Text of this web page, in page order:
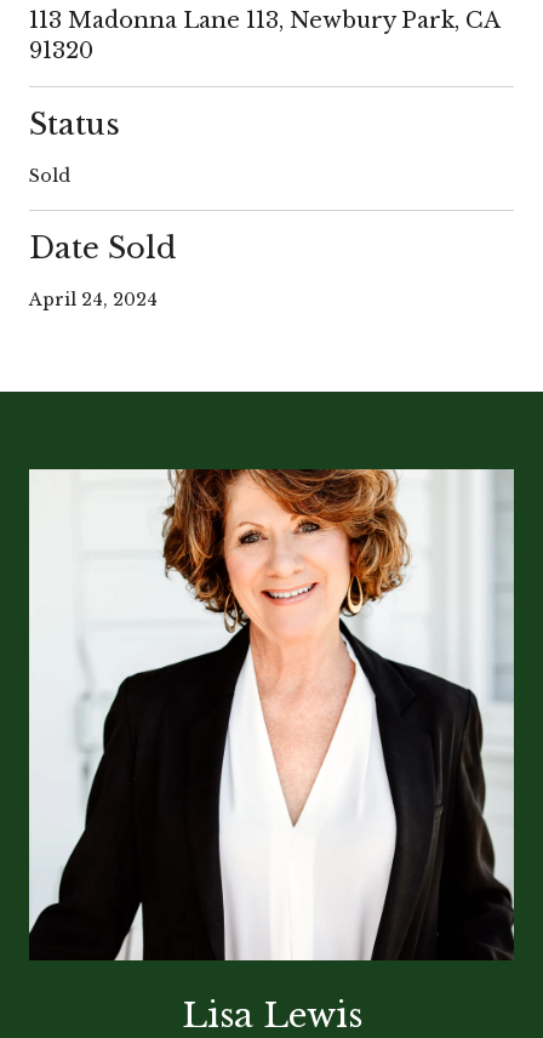
113 Madonna Lane 113, Newbury Park, CA
91320
Status
Sold
Date Sold
April 24, 2024
Lisa Lewis